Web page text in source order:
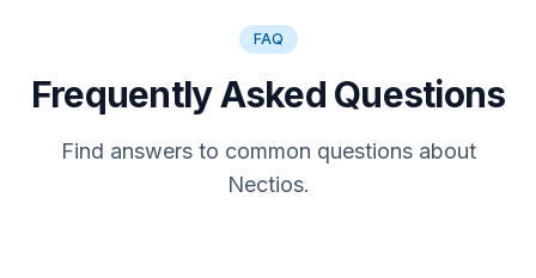
FAQ
Frequently Asked Questions
Find answers to common questions about
Nectios.